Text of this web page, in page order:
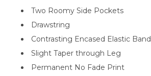
Two Roomy Side Pockets
Drawstring
Contrasting Encased Elastic Band
Slight Taper through Leg
Permanent No Fade Print